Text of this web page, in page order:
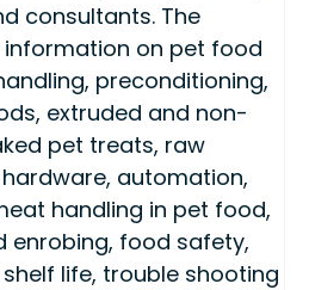
consultants. The
on pet food
preconditioning,
extruded and non-
pet treats, raw
automation,
handling in pet food,
enrobing, food safety,
life, trouble shooting